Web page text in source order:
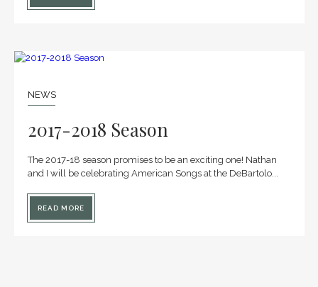
NEWS
2017-2018 Season
The 2017-18 season promises to be an exciting one! Nathan
and I will be celebrating American Songs at the DeBartolo...
READ MORE